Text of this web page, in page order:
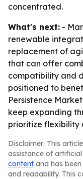
concentrated.
What's next: -
renewable
replacement of
that can offer
compatibility and
positioned to
Persistence
keep expanding
prioritize flexibility
Disclaimer: This
assistance of
content and has
and readability. This